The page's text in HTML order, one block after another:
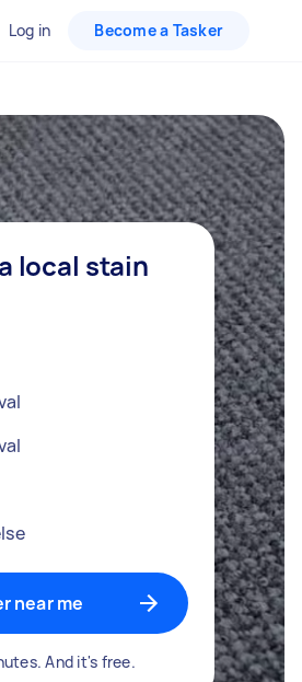
Log in Become a Tasker
local stain
near me
And it's free.